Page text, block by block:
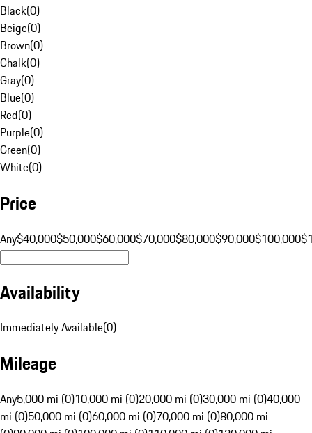
Black(0)
Beige(0)
Brown(0)
Chalk(0)
Gray(0)
Blue(0)
Red(0)
Purple(0)
Green(0)
White(0)
Price
Any$40,000$50,000$60,000$70,000$80,000$90,000$100,000
Availability
Immediately Available(0)
Mileage
Any5,000 mi (0)10,000 mi (0)20,000 mi (0)30,000 mi (0)40,000
mi (0)50,000 mi (0)60,000 mi (0)70,000 mi (0)80,000 mi